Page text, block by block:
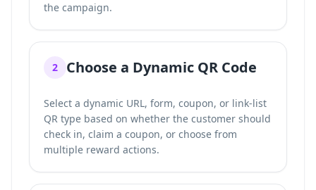
the campaign.
2 Choose a Dynamic QR Code
Select a dynamic URL, form, coupon, or link-list
QR type based on whether the customer should
check in, claim a coupon, or choose from
multiple reward actions.